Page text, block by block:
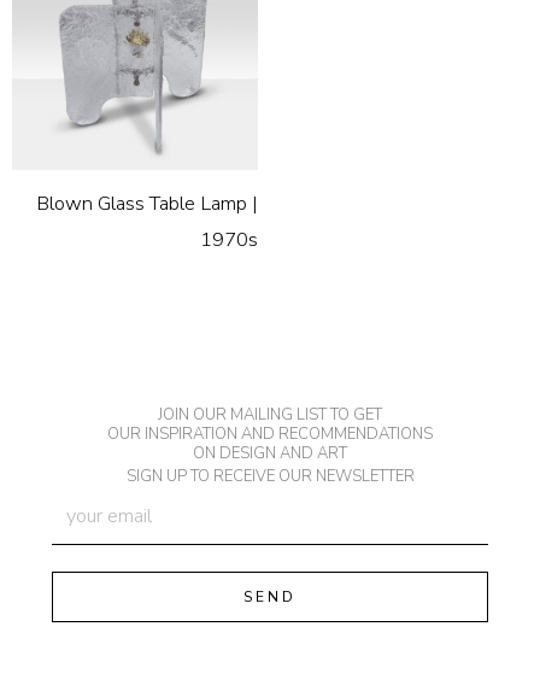
Blown Glass Table Lamp |
1970s
JOIN OUR MAILING LIST TO GET
OUR INSPIRATION AND RECOMMENDATIONS
ON DESIGN AND ART
SIGN UP TO RECEIVE OUR NEWSLETTER